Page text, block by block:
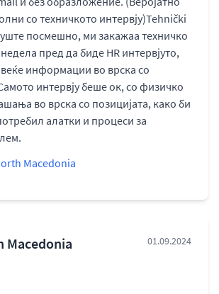
со техничкото интервју)Tehnički
посмешно, ми закажаа техничко
пред да биде HR интервјуто,
информации во врска со
интервју беше ок, со физичко
во врска со позицијата, како би
алатки и процеси за
Macedonia
Macedonia 01.09.2024